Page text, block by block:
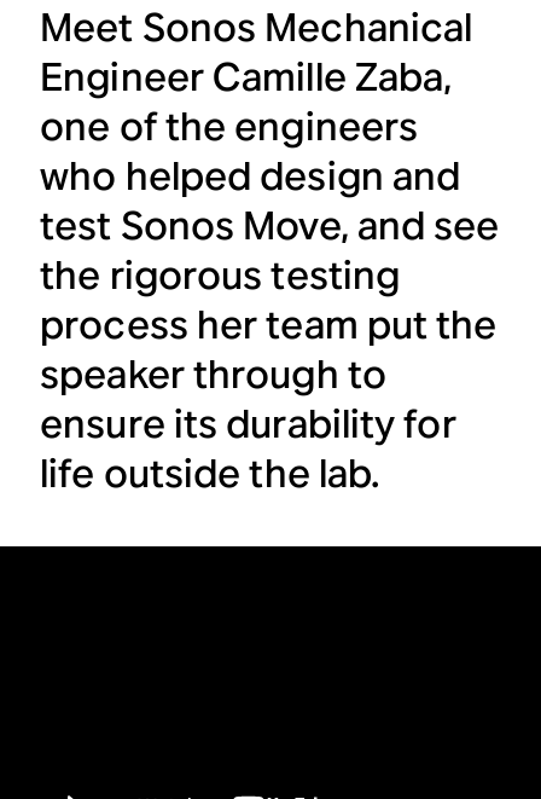
Meet Sonos Mechanical
Engineer Camille Zaba,
one of the engineers
who helped design and
test Sonos Move, and see
the rigorous testing
process her team put the
speaker through to
ensure its durability for
life outside the lab.